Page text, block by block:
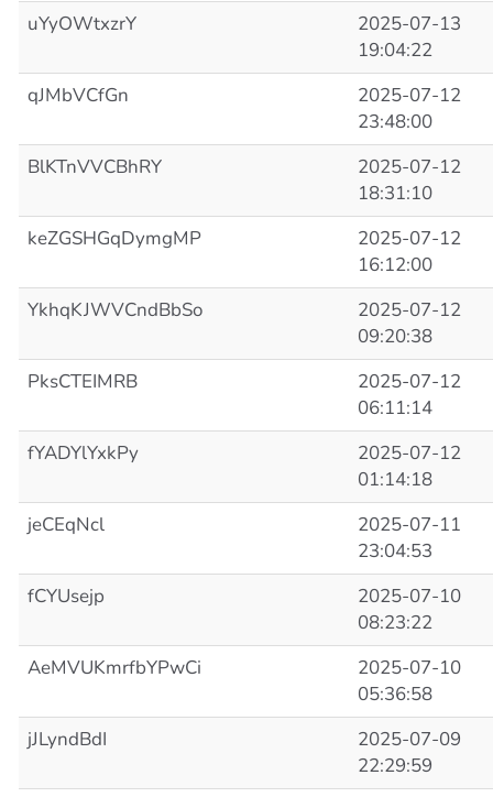
uYyOWtxzrY
2025-07-13
19:04:22
qJMbVCfGn
2025-07-12
23:48:00
BlKTnVVCBhRY
2025-07-12
18:31:10
keZGSHGqDymgMP
2025-07-12
16:12:00
YkhqKJWVCndBbSo
2025-07-12
09:20:38
PksCTEIMRB
2025-07-12
06:11:14
fYADYlYxkPy
2025-07-12
01:14:18
jeCEqNcl
2025-07-11
23:04:53
fCYUsejp
2025-07-10
08:23:22
AeMVUKmrfbYPwCi
2025-07-10
05:36:58
jJLyndBdI
2025-07-09
22:29:59